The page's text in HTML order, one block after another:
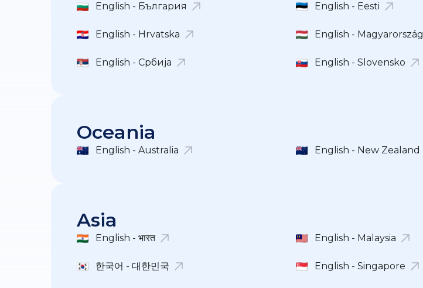
English - България English - Eesti
English - Hrvatska English - Magyarország
English - Србија English - Slovensko
Oceania
English - Australia English - New Zealand
Asia
English - भारत English - Malaysia
한국어 - 대한민국 English - Singapore